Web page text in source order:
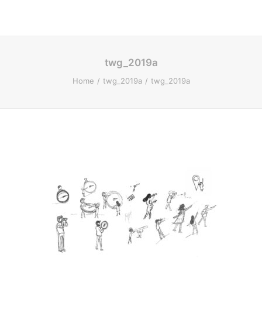
twg_2019a
Home twg_2019a twg_2019a